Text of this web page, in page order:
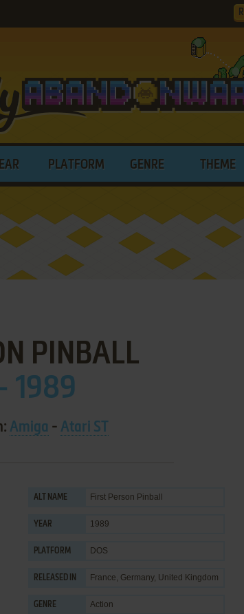
PLATFORM GENRE THEME
PINBALL
1989
Amiga - Atari ST
ALT NAME First Person Pinball
YEAR 1989
PLATFORM DOS
RELEASED IN France, Germany, United Kingdom
GENRE Action